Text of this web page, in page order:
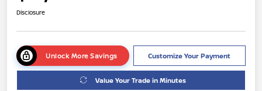
Disclosure
Unlock More Savings Customize Your Payment
Value Your Trade in Minutes